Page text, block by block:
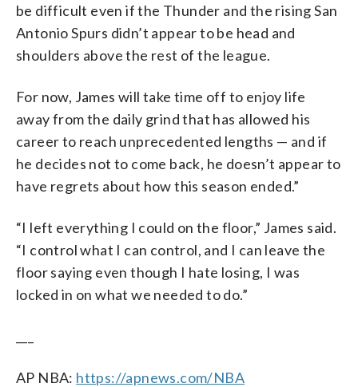
be difficult even if the Thunder and the rising San
Antonio Spurs didn’t appear to be head and
shoulders above the rest of the league.
For now, James will take time off to enjoy life
away from the daily grind that has allowed his
career to reach unprecedented lengths — and if
he decides not to come back, he doesn’t appear to
have regrets about how this season ended.”
“I left everything I could on the floor,” James said.
“I control what I can control, and I can leave the
floor saying even though I hate losing, I was
locked in on what we needed to do.”
AP NBA: https://apnews.com/NBA